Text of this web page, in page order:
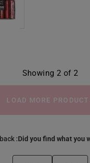
Showing 2 of 2
LOAD MORE
:Did you find what you